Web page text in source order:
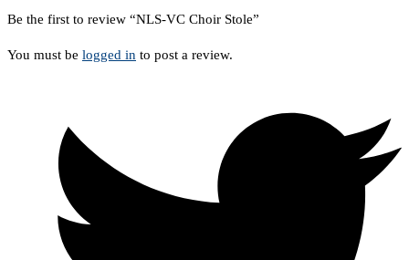
Be the first to review “NLS-VC Choir Stole”
You must be logged in to post a review.